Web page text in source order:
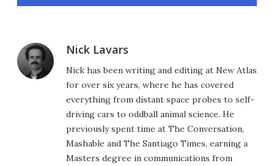
Nick Lavars
Nick has been writing and editing at New Atlas
for over six years, where he has covered
everything from distant space probes to self-
driving cars to oddball animal science. He
previously spent time at The Conversation,
Mashable and The Santiago Times, earning a
Masters degree in communications from